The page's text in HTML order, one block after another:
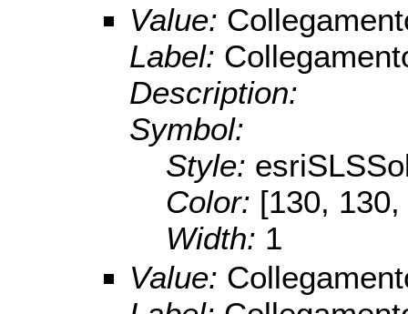
Value:
Label:
Description:
Symbol:
Style:
Color: [130,
Width: 1
Value: